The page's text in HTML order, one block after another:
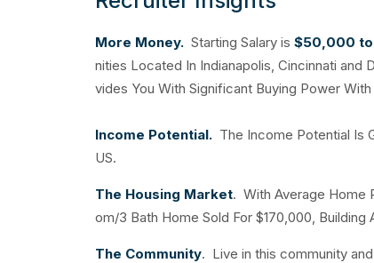
More Money. Starting Salary is $50,000
nities Located In Indianapolis, Cincinnati
vides You With Significant Buying Power
Income Potential. The Income Potential Is
US.
The Housing Market. With Average Home
om/3 Bath Home Sold For $170,000, Building
The Community. Live in this community